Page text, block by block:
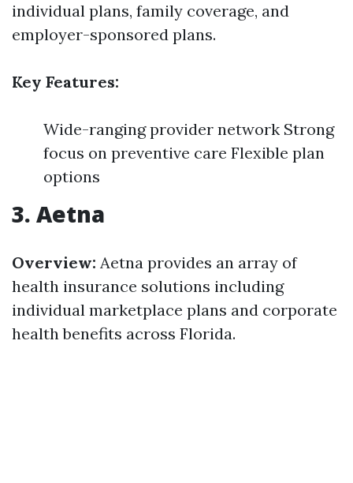
individual plans, family coverage, and
employer-sponsored plans.
Key Features:
Wide-ranging provider network Strong
focus on preventive care Flexible plan
options
3. Aetna
Overview: Aetna provides an array of
health insurance solutions including
individual marketplace plans and corporate
health benefits across Florida.